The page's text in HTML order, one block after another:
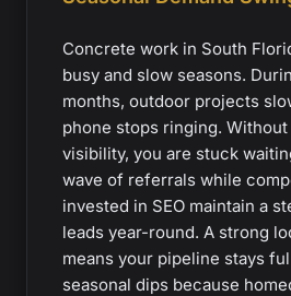
Concrete work in South
busy and slow seasons.
months, outdoor projects
phone stops ringing.
visibility, you are stuck
wave of referrals while
invested in SEO maintain a
leads year-round. A strong
means your pipeline stays
seasonal dips because